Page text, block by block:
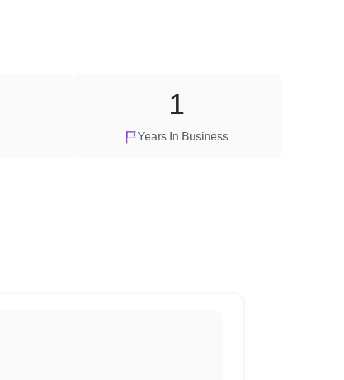
Years In Business
1